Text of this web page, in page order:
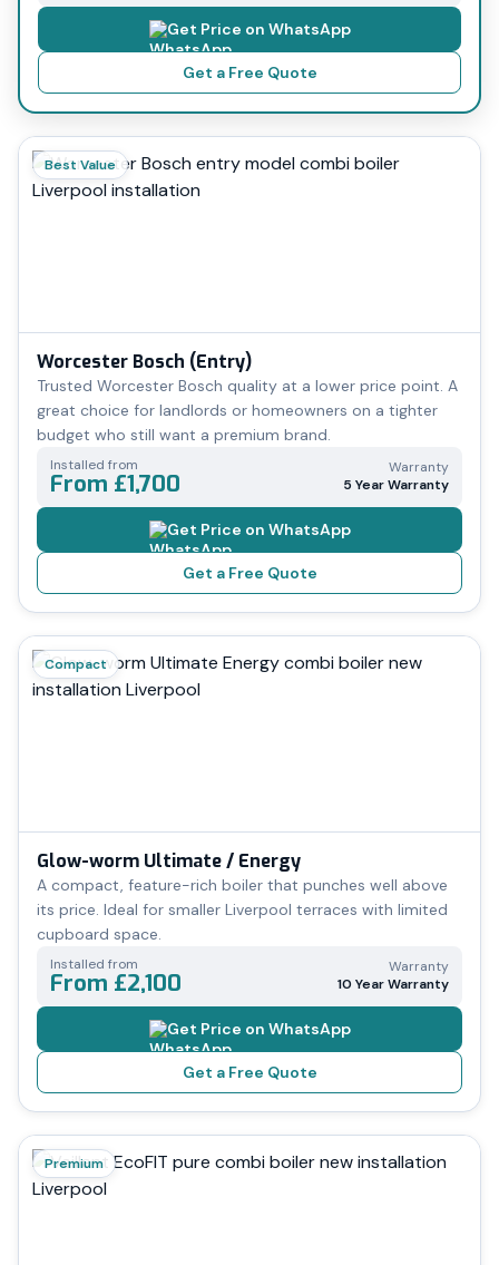
Get Price on WhatsApp
Get a Free Quote
Best Value
Worcester Bosch (Entry)
Trusted Worcester Bosch quality at a lower price point. A
great choice for landlords or homeowners on a tighter
budget who still want a premium brand.
Installed from
From £1,700
Warranty
5 Year Warranty
Get Price on WhatsApp
Get a Free Quote
Compact
Glow-worm Ultimate / Energy
A compact, feature-rich boiler that punches well above
its price. Ideal for smaller Liverpool terraces with limited
cupboard space.
Installed from
From £2,100
Warranty
10 Year Warranty
Get Price on WhatsApp
Get a Free Quote
Premium